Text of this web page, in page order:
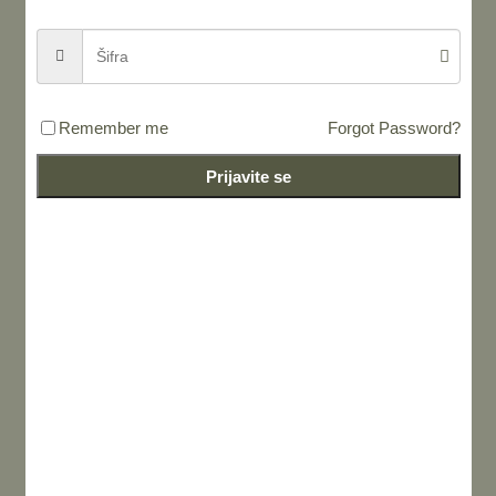
Remember me Forgot Password?
Prijavite se